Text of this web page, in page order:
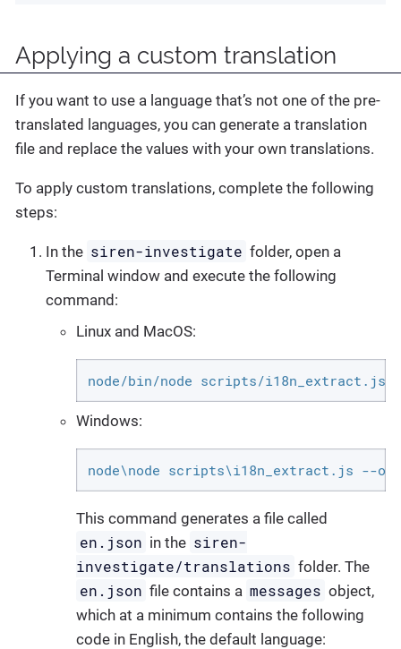
Applying a custom translation
If you want to use a language that’s not one of the pre-
translated languages, you can generate a translation
file and replace the values with your own translations.
To apply custom translations, complete the following
steps:
In the siren-investigate folder, open a
Terminal window and execute the following
command:
Linux and MacOS:
node/bin/node scripts/
Windows:
node\node scripts\i18n_extract.js --
This command generates a file called
en.json in the siren-
investigate/translations folder. The
en.json file contains a messages object,
which at a minimum contains the following
code in English, the default language: